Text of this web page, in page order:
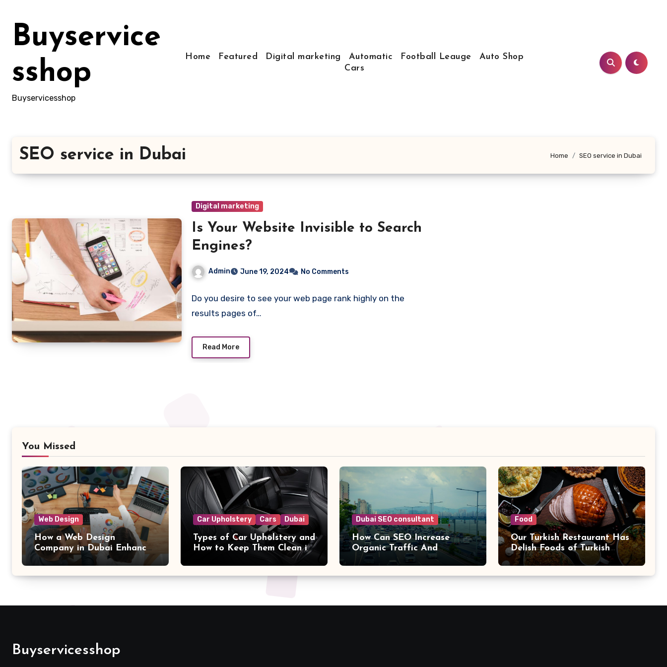
contentBuyservice
sshop
Buyservicesshop
Home Featured Digital marketing Automatic Football Leauge
Auto Shop
Cars
SEO service in Dubai Home SEO service in Dubai
Digital marketing
Is Your Website Invisible to Search
Engines?
Admin June 19, 2024 No Comments
Do you desire to see your web page rank highly on the
results pages of…
Read More
You Missed
Web Design
How a Web Design
Company in Dubai Enhances
the User Experience on
Websites
Car Upholstery Cars Dubai
Types of Car Upholstery and
How to Keep Them Clean in
Dubai SEO consultant
How Can SEO Increase
Organic Traffic And
Conversions?
Food
Our Turkish Restaurant Has
Delish Foods of Turkish
Cuisine: Try Bebek
Restaurant Now
Buyservicesshop